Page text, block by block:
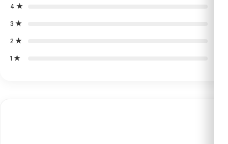
4 ★
3 ★
2 ★
1 ★